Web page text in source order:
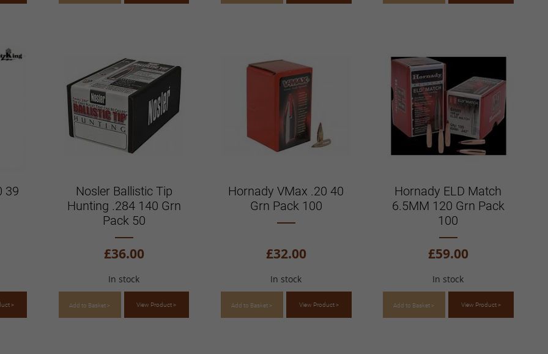
39
>
Nosler Ballistic Tip
Hunting .284 140 Grn
Pack 50
£36.00
In stock
View Product >
Add to Basket >
Hornady VMax .20 40
Grn Pack 100
£32.00
In stock
View Product >
Add to Basket >
Hornady ELD Match
6.5MM 120 Grn Pack
100
£59.00
In stock
View Product >
Add to Basket >